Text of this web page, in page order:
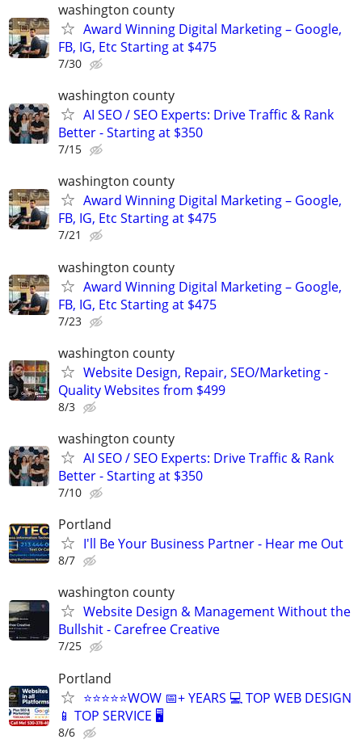
washington county
Award Winning Digital Marketing – Google,
FB, IG, Etc Starting at $475
7/30
washington county
AI SEO / SEO Experts: Drive Traffic & Rank
Better - Starting at $350
7/15
washington county
Award Winning Digital Marketing – Google,
FB, IG, Etc Starting at $475
7/21
washington county
Award Winning Digital Marketing – Google,
FB, IG, Etc Starting at $475
7/23
washington county
Website Design, Repair, SEO/Marketing -
Quality Websites from $499
8/3
washington county
AI SEO / SEO Experts: Drive Traffic & Rank
Better - Starting at $350
7/10
Portland
I'll Be Your Business Partner - Hear me Out
8/7
washington county
Website Design & Management Without the
Bullshit - Carefree Creative
7/25
Portland
⭐⭐⭐⭐⭐WOW 📅+ YEARS 💻 TOP WEB DESIGN
📱 TOP SERVICE 🖥️
8/6